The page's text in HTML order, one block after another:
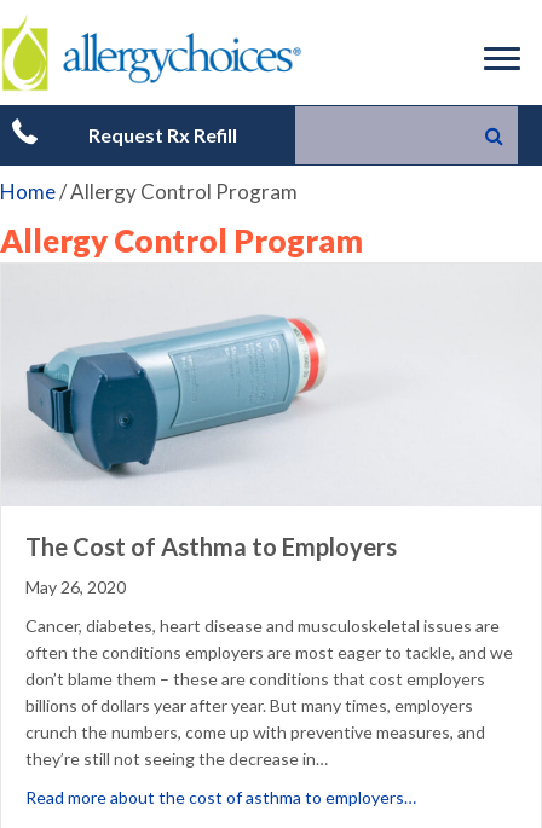
Request Rx Refill
Home/Allergy Control Program
Allergy Control Program
The Cost of Asthma to Employers
May 26, 2020
Cancer, diabetes, heart disease and musculoskeletal issues are
often the conditions employers are most eager to tackle, and we
don’t blame them – these are conditions that cost employers
billions of dollars year after year. But many times, employers
crunch the numbers, come up with preventive measures, and
they’re still not seeing the decrease in…
Read more about the cost of asthma to employers…